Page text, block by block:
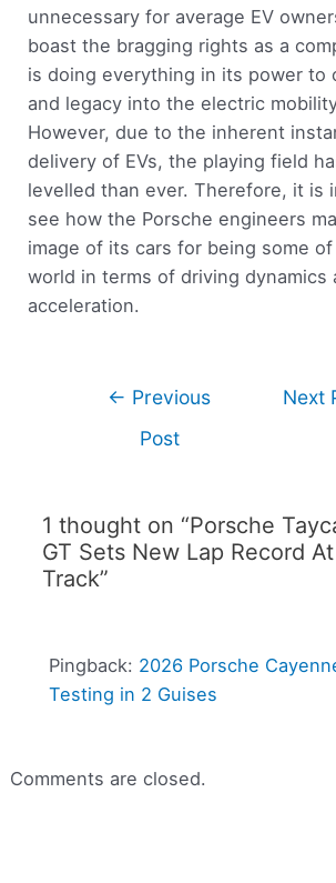
unnecessary for average EV
boast the bragging rights as a
is doing everything in its power to
and legacy into the electric
However, due to the inherent
delivery of EVs, the playing field
levelled than ever. Therefore, it is
see how the Porsche engineers
image of its cars for being some
world in terms of driving dynamics
acceleration.
← Previous
Post
Next
1 thought on “Porsche
GT Sets New Lap Record At
Track”
Pingback: 2026 Porsche
Testing in 2 Guises
Comments are closed.